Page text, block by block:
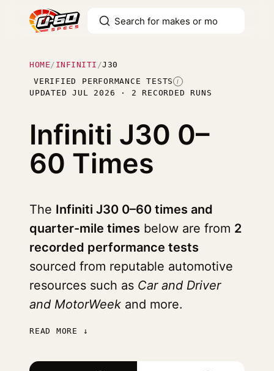
HOME / INFINITI /J30
VERIFIED PERFORMANCE TESTS I
UPDATED JUL 2026 · 2 RECORDED RUNS
Infiniti J30 0–
60 Times
The Infiniti J30 0–60 times and
quarter-mile times below are from 2
recorded performance tests
sourced from reputable automotive
resources such as Car and Driver
and MotorWeek and more.
READ MORE ↓